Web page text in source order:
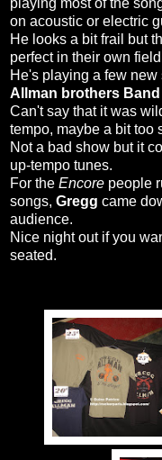
on acoustic or electric
He looks a bit frail but
perfect in their own
He's playing a few
Allman brothers Band
Can't say that it was
tempo, maybe a bit too
Not a bad show but it
up-tempo tunes.
For the Encore people
songs, Gregg came
audience.
Nice night out if you
seated.